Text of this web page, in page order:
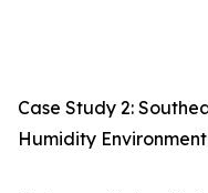
Case Study 2:
Humidity Environment